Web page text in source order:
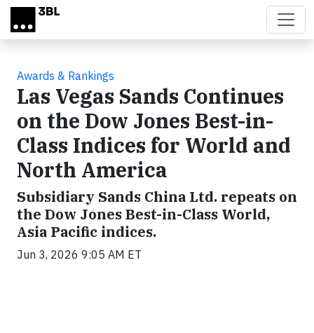
Skip to main content
Awards & Rankings
Las Vegas Sands Continues
on the Dow Jones Best-in-
Class Indices for World and
North America
Subsidiary Sands China Ltd. repeats on
the Dow Jones Best-in-Class World,
Asia Pacific indices.
Jun 3, 2026 9:05 AM ET